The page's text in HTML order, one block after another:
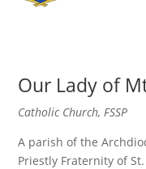
Our Lady of
Catholic Church, FSSP
A parish of the
Priestly Fraternity of